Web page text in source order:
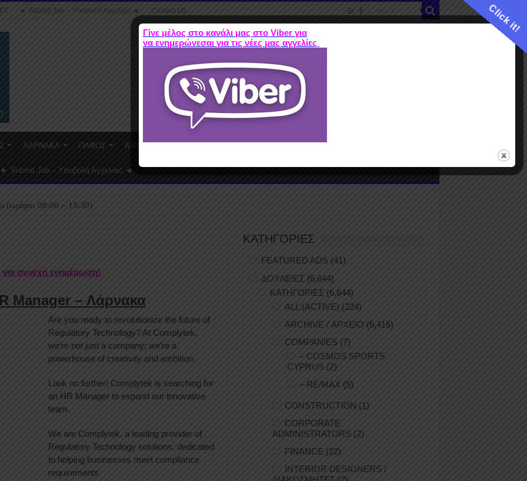
► Submit Job – Υποβολή Αγγελίας ◄ Contact Us
ΛΑΡΝΑΚΑ ΠΑΦΟΣ ΑΜΜΟΧΩΣΤΟΣ
► Submit Job – Υποβολή Αγγελίας ◄
(ωράριο 08:00 – 13:30)
για συνεχή ενημέρωση!
Manager – Λάρνακα
Are you ready to revolutionize the future of
Regulatory Technology? At Complytek,
we’re not just a company; we’re a
powerhouse of creativity and ambition.
Look no further! Complytek is searching for
an HR Manager to expand our innovative
team.
We are Complytek, a leading provider of
Regulatory Technology solutions, dedicated
to helping businesses meet compliance
requirements
ΚΑΤΗΓΟΡΙΕΣ
FEATURED ADS (41)
ΔΟΥΛΕΙΕΣ (6,644)
ΚΑΤΗΓΟΡΙΕΣ (6,644)
ALL (ACTIVE) (224)
ARCHIVE / ΑΡΧΕΙΟ (6,416)
COMPANIES (7)
– COSMOS SPORTS
CYPRUS (2)
– RE/MAX (5)
CONSTRUCTION (1)
CORPORATE
ADMINISTRATORS (2)
FINANCE (22)
INTERIOR DESIGNERS /
Click it!
Γίνε μέλος στο κανάλι μας στο Viber για
να ενημερώνεσαι για τις νέες μας αγγελίες